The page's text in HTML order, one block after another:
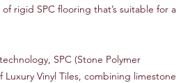
rigid SPC flooring that’s suitable for a
SPC (Stone Polymer
Vinyl Tiles, combining limestone